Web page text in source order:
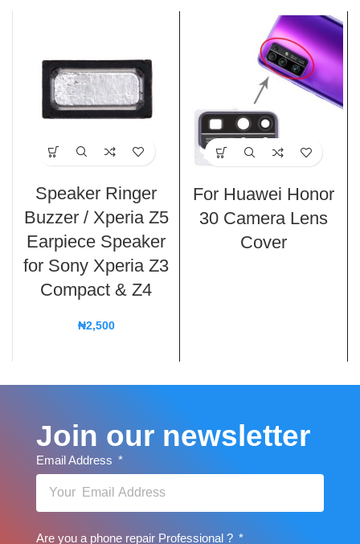
Speaker Ringer
Buzzer / Xperia Z5
Earpiece Speaker
for Sony Xperia Z3
Compact & Z4
₦2,500
For Huawei Honor
30 Camera Lens
Cover
Join our newsletter
Email Address
Are you a phone repair Professional ?